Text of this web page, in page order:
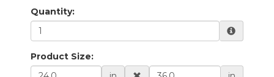
Quantity:
Product Size: